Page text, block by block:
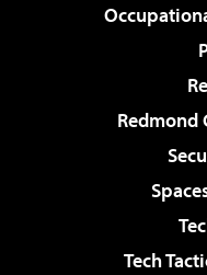
Redmond
Tech